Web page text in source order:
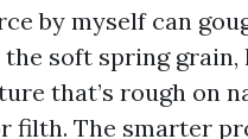
by myself can
the soft spring grain,
that’s rough on
filth. The smarter